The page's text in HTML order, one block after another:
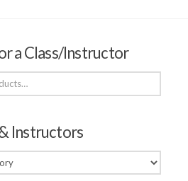
a Class/Instructor
Instructors